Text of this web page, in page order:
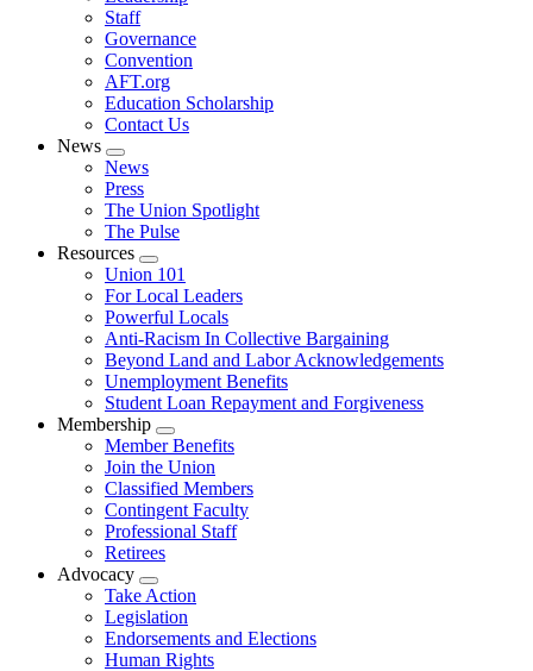
Staff
Governance
Convention
AFT.org
Education Scholarship
Contact Us
News
Expand
menu
News
Press
The Union Spotlight
The Pulse
Resources
Expand
menu
Union 101
For Local Leaders
Powerful Locals
Anti-Racism In Collective Bargaining
Beyond Land and Labor Acknowledgements
Unemployment Benefits
Student Loan Repayment and Forgiveness
Membership
Expand
menu
Member Benefits
Join the Union
Classified Members
Contingent Faculty
Professional Staff
Retirees
Advocacy
Expand
menu
Take Action
Legislation
Endorsements and Elections
Human Rights